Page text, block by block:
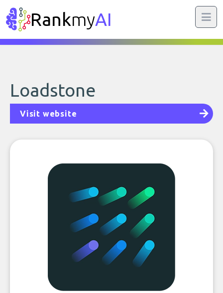
RankmyAI
Loadstone
Visit website